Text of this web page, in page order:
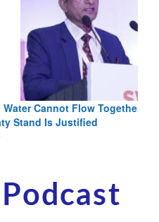
Together: Why India’s